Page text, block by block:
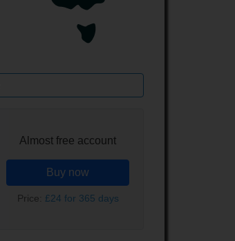
Almost free account
Buy now
Price: £24 for 365 days